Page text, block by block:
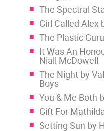
The Spectral
Girl Called Alex
The Plastic
It Was An
Niall McDowell
The Night by
Boys
You & Me Both
Gift For
Setting Sun by